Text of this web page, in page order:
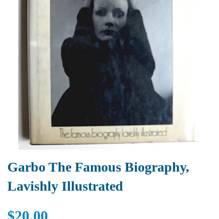
Garbo The Famous Biography,
Lavishly Illustrated